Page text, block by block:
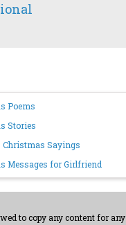
Poems
Stories
Christmas Sayings
Messages for Girlfriend
to copy any content for any